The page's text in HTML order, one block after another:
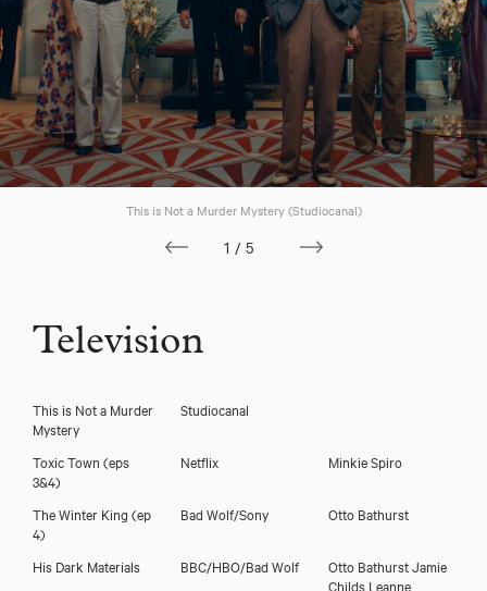
This is Not a Murder Mystery (Studiocanal)
1/5
Television
This is Not a Murder
Mystery
Studiocanal
Toxic Town (eps
3&4)
Netflix Minkie Spiro
The Winter King (ep
4)
Bad Wolf/Sony Otto Bathurst
His Dark Materials BBC/HBO/Bad Wolf
Otto Bathurst Jamie
Childs Leanne
Frank Bourke